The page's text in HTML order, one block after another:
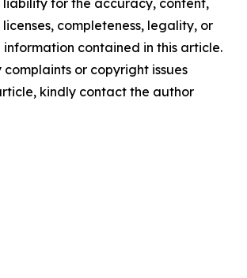
liability for the accuracy, content,
completeness, legality, or
contained in this article.
or copyright issues
kindly contact the author